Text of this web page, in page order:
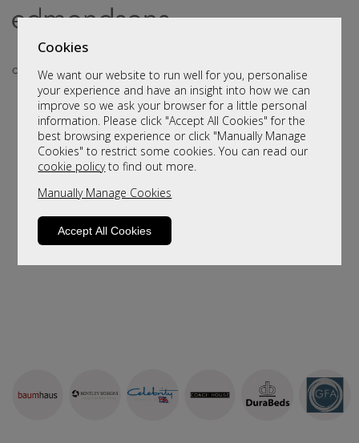
Cookies
We want our website to run well for you, personalise
your experience and have an insight into how we can
improve so we ask your browser for a little personal
information. Please click "Accept All Cookies" for the
best browsing experience or click "Manually Manage
Cookies" to restrict some cookies. You can read our
cookie policyto find out more.
Manually Manage Cookies
Accept All Cookies
Sorry, this product is not available.
Please browse for alternatives